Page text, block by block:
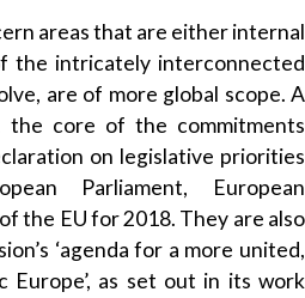
areas that are either internal
the intricately interconnected
are of more global scope. A
core of the commitments
on legislative priorities
Parliament, European
the EU for 2018. They are also
‘agenda for a more united,
Europe’, as set out in its work